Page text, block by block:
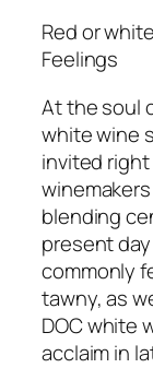
Red or
Feelings
At the soul
white wine
invited
blending
present
commonly
tawny, as
DOC white
acclaim in